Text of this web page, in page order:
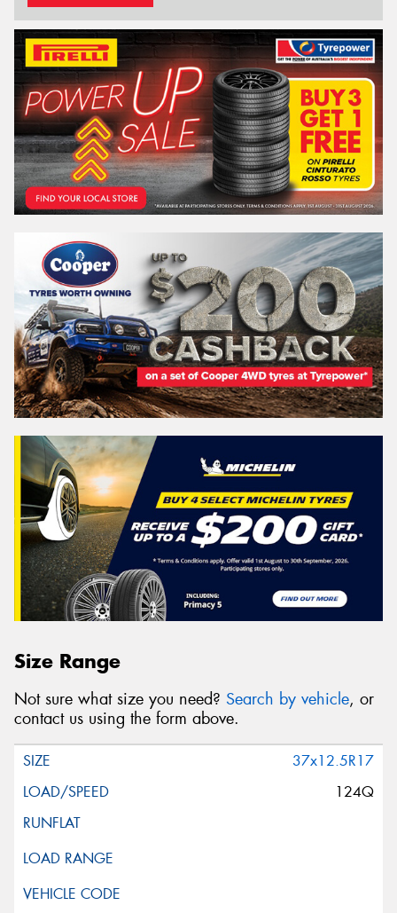
Size Range
Not sure what size you need? Search by vehicle, or
contact us using the form above.
37x12.5R17
124Q